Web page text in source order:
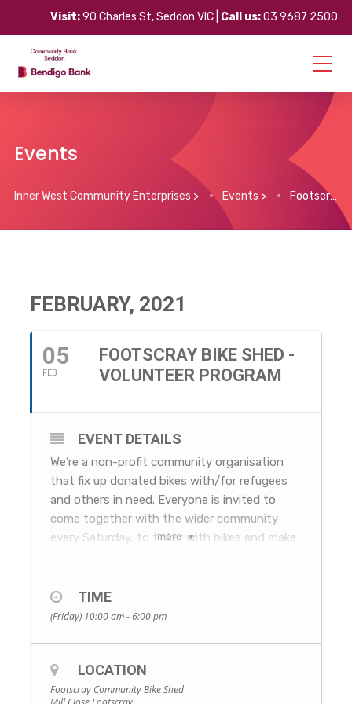
Visit:90 Charles St, Seddon VIC | Call us:03 9687 2500
Events
Inner West Community Enterprises > Events > Footscray Bike Shed – Volunteer Program
FEBRUARY, 2021
05
FEB
FOOTSCRAY BIKE SHED -
VOLUNTEER PROGRAM
more
EVENT DETAILS
We’re a non-profit community organisation
that fix up donated bikes with/for refugees
and others in need. Everyone is invited to
come together with the wider community
every Saturday, to tinker with bikes and make
Rotary initiative bringing together local
service providers, bike enthusiasts and
The shed takes unwanted donated bikes of
all shapes and sizes. Volunteer mechanics
TIME
(Friday) 10:00 am - 6:00 pm
LOCATION
Footscray Community Bike Shed